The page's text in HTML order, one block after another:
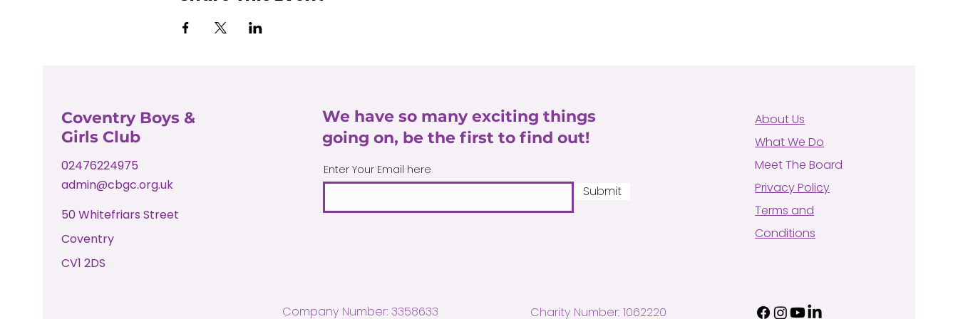
Coventry Boys &
Girls Club
02476224975
admin@cbgc.org.uk
50 Whitefriars Street
Coventry
CV1 2DS
We have so many exciting things
going on, be the first to find out!
Enter Your Email here
Submit
Company Number: 3358633 Charity Number: 1062220
About Us
What We Do
Meet The Board
Privacy Policy
Terms and
Conditions